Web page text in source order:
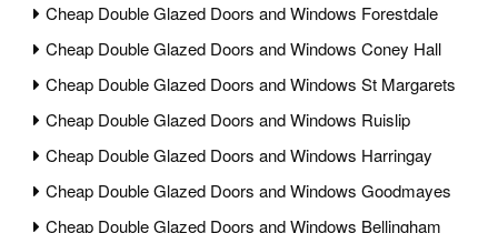
Cheap Double Glazed Doors and Windows Forestdale
Cheap Double Glazed Doors and Windows Coney Hall
Cheap Double Glazed Doors and Windows St Margarets
Cheap Double Glazed Doors and Windows Ruislip
Cheap Double Glazed Doors and Windows Harringay
Cheap Double Glazed Doors and Windows Goodmayes
Cheap Double Glazed Doors and Windows Bellingham